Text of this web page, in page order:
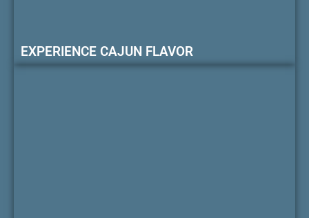
EXPERIENCE CAJUN FLAVOR